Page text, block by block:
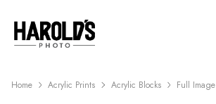
Home Acrylic Prints Acrylic Blocks Full Image